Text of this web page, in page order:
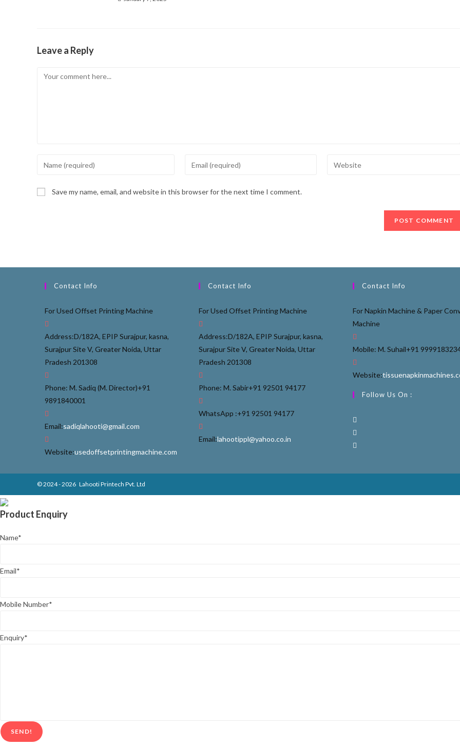
Leave a Reply
Save my name, email, and website in this browser for the next time I comment.
Contact Info
For Used Offset Printing Machine
Address:D/182A, EPIP Surajpur, kasna,
Surajpur Site V, Greater Noida, Uttar
Pradesh 201308
Phone: M. Sadiq (M. Director)+91
9891840001
Email:sadiqlahooti@gmail.com
Website:usedoffsetprintingmachine.com
Contact Info
For Used Offset Printing Machine
Address:D/182A, EPIP Surajpur, kasna,
Surajpur Site V, Greater Noida, Uttar
Pradesh 201308
Phone: M. Sabir+91 92501 94177
WhatsApp :+91 92501 94177
Email:lahootippl@yahoo.co.in
Contact Info
For Napkin Machine & Paper
Machine
Mobile: M. Suhail+91
Website:
Follow Us On :
© 2024 - 2026 Lahooti Printech Pvt. Ltd
Product Enquiry
Name*
Email*
Mobile Number*
Enquiry*
SEND!